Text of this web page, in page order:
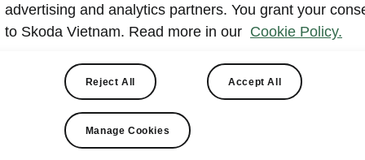
Vietnam press
advertising and analytics partners. You grant your
to Skoda Vietnam. Read more in our Cookie Policy.
Reject All Accept All
Manage Cookies